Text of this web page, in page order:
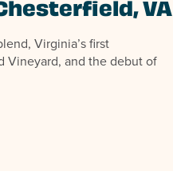
VA
Virginia’s first
Vineyard, and the debut of